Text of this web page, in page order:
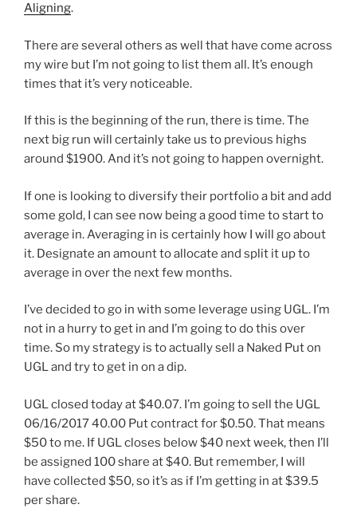
Aligning.
There are several others as well that have come across
my wire but I’m not going to list them all. It’s enough
times that it’s very noticeable.
If this is the beginning of the run, there is time. The
next big run will certainly take us to previous highs
around $1900. And it’s not going to happen overnight.
If one is looking to diversify their portfolio a bit and add
some gold, I can see now being a good time to start to
average in. Averaging in is certainly how I will go about
it. Designate an amount to allocate and split it up to
average in over the next few months.
I’ve decided to go in with some leverage using UGL. I’m
not in a hurry to get in and I’m going to do this over
time. So my strategy is to actually sell a Naked Put on
UGL and try to get in on a dip.
UGL closed today at $40.07. I’m going to sell the UGL
06/16/2017 40.00 Put contract for $0.50. That means
$50 to me. If UGL closes below $40 next week, then I’ll
be assigned 100 share at $40. But remember, I will
have collected $50, so it’s as if I’m getting in at $39.5
per share.